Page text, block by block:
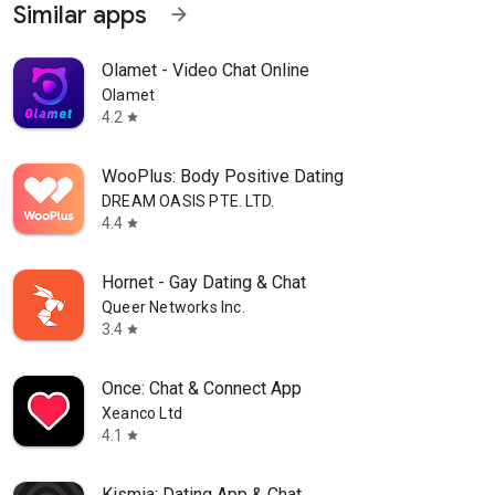
Similar apps arrow_forward
Olamet - Video Chat Online
Olamet
4.2 star
WooPlus: Body Positive Dating
DREAM OASIS PTE. LTD.
4.4 star
Hornet - Gay Dating & Chat
Queer Networks Inc.
3.4 star
Once: Chat & Connect App
Xeanco Ltd
4.1
star